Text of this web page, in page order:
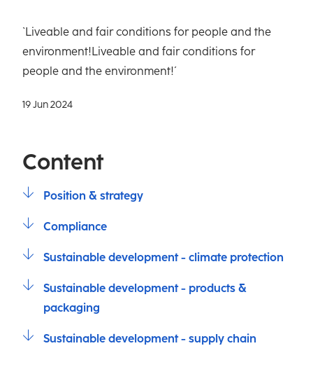
`Liveable and fair conditions for people and the
environment!Liveable and fair conditions for
people and the environment!´
19 Jun 2024
Content
Position & strategy
Compliance
Sustainable development - climate protection
Sustainable development - products &
packaging
Sustainable development - supply chain